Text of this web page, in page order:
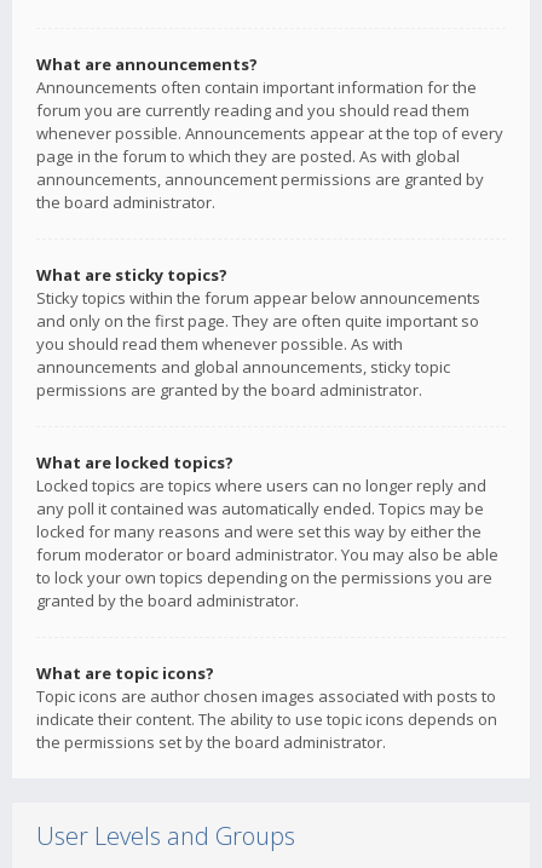
What are announcements?
Announcements often contain important information for the
forum you are currently reading and you should read them
whenever possible. Announcements appear at the top of every
page in the forum to which they are posted. As with global
announcements, announcement permissions are granted by
the board administrator.
What are sticky topics?
Sticky topics within the forum appear below announcements
and only on the first page. They are often quite important so
you should read them whenever possible. As with
announcements and global announcements, sticky topic
permissions are granted by the board administrator.
What are locked topics?
Locked topics are topics where users can no longer reply and
any poll it contained was automatically ended. Topics may be
locked for many reasons and were set this way by either the
forum moderator or board administrator. You may also be able
to lock your own topics depending on the permissions you are
granted by the board administrator.
What are topic icons?
Topic icons are author chosen images associated with posts to
indicate their content. The ability to use topic icons depends on
the permissions set by the board administrator.
User Levels and Groups